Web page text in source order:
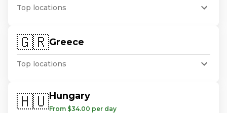
Top locations
🇬🇷Greece
Top locations
🇭🇺Hungary
From $34.00 per day